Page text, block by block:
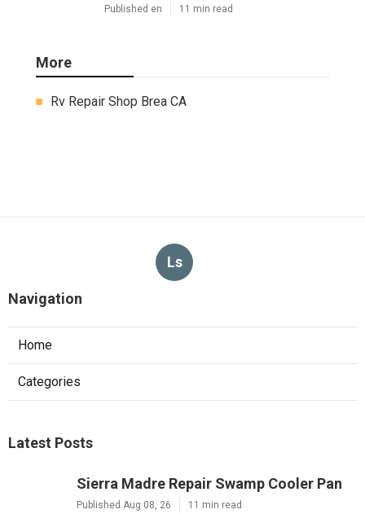
Published en 11 min read
More
Rv Repair Shop Brea CA
Ls
Navigation
Home
Categories
Latest Posts
Sierra Madre Repair Swamp Cooler Pan
Published Aug 08, 26 11 min read